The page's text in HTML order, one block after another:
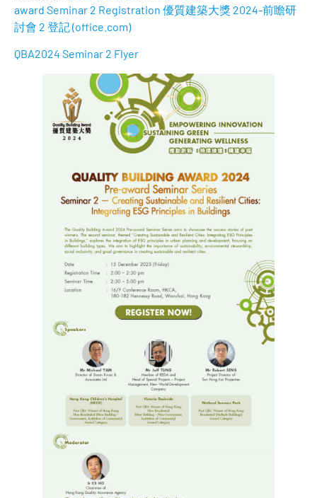
award Seminar 2 Registration 優質建築大獎 2024-前瞻研
討會 2 登記 (office.com)
QBA2024 Seminar 2 Flyer